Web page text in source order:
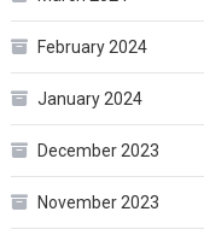
February 2024
January 2024
December 2023
November 2023